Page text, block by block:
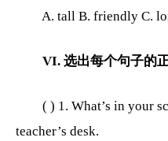
A. tall B. friendly C.
VI. 选出每个句子的
( ) 1. What’s in your
teacher’s desk.